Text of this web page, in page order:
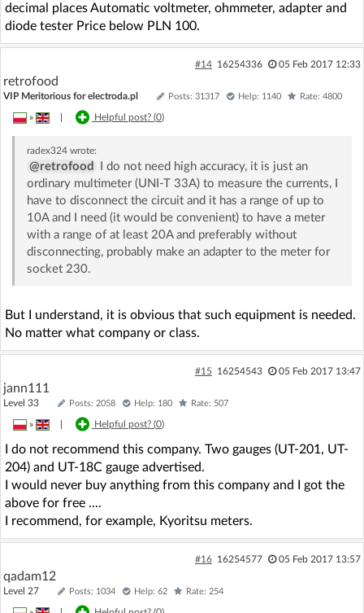
decimal places Automatic voltmeter, ohmmeter, adapter and
diode tester Price below PLN 100.
#14 16254336 05 Feb 2017 12:33
retrofood
VIP Meritorious for electroda.pl Posts: 31317 Help: 1140 Rate: 4800
» Helpful post? (0)
radex324wrote:
@retrofood
I do not need high accuracy, it is just an
ordinary multimeter (UNI-T 33A) to measure the currents, I
have to disconnect the circuit and it has a range of up to
10A and I need (it would be convenient) to have a meter
with a range of at least 20A and preferably without
disconnecting, probably make an adapter to the meter for
socket 230.
But I understand, it is obvious that such equipment is needed.
No matter what company or class.
#15 16254543 05 Feb 2017 13:47
jann111
Level 33 Posts: 2058 Help: 180 Rate: 507
» Helpful post? (0)
I do not recommend this company. Two gauges (UT-201, UT-
204) and UT-18C gauge advertised.
I would never buy anything from this company and I got the
above for free ....
I recommend, for example, Kyoritsu meters.
#16 16254577 05 Feb 2017 13:57
qadam12
Level 27 Posts: 1034 Help: 62 Rate: 254